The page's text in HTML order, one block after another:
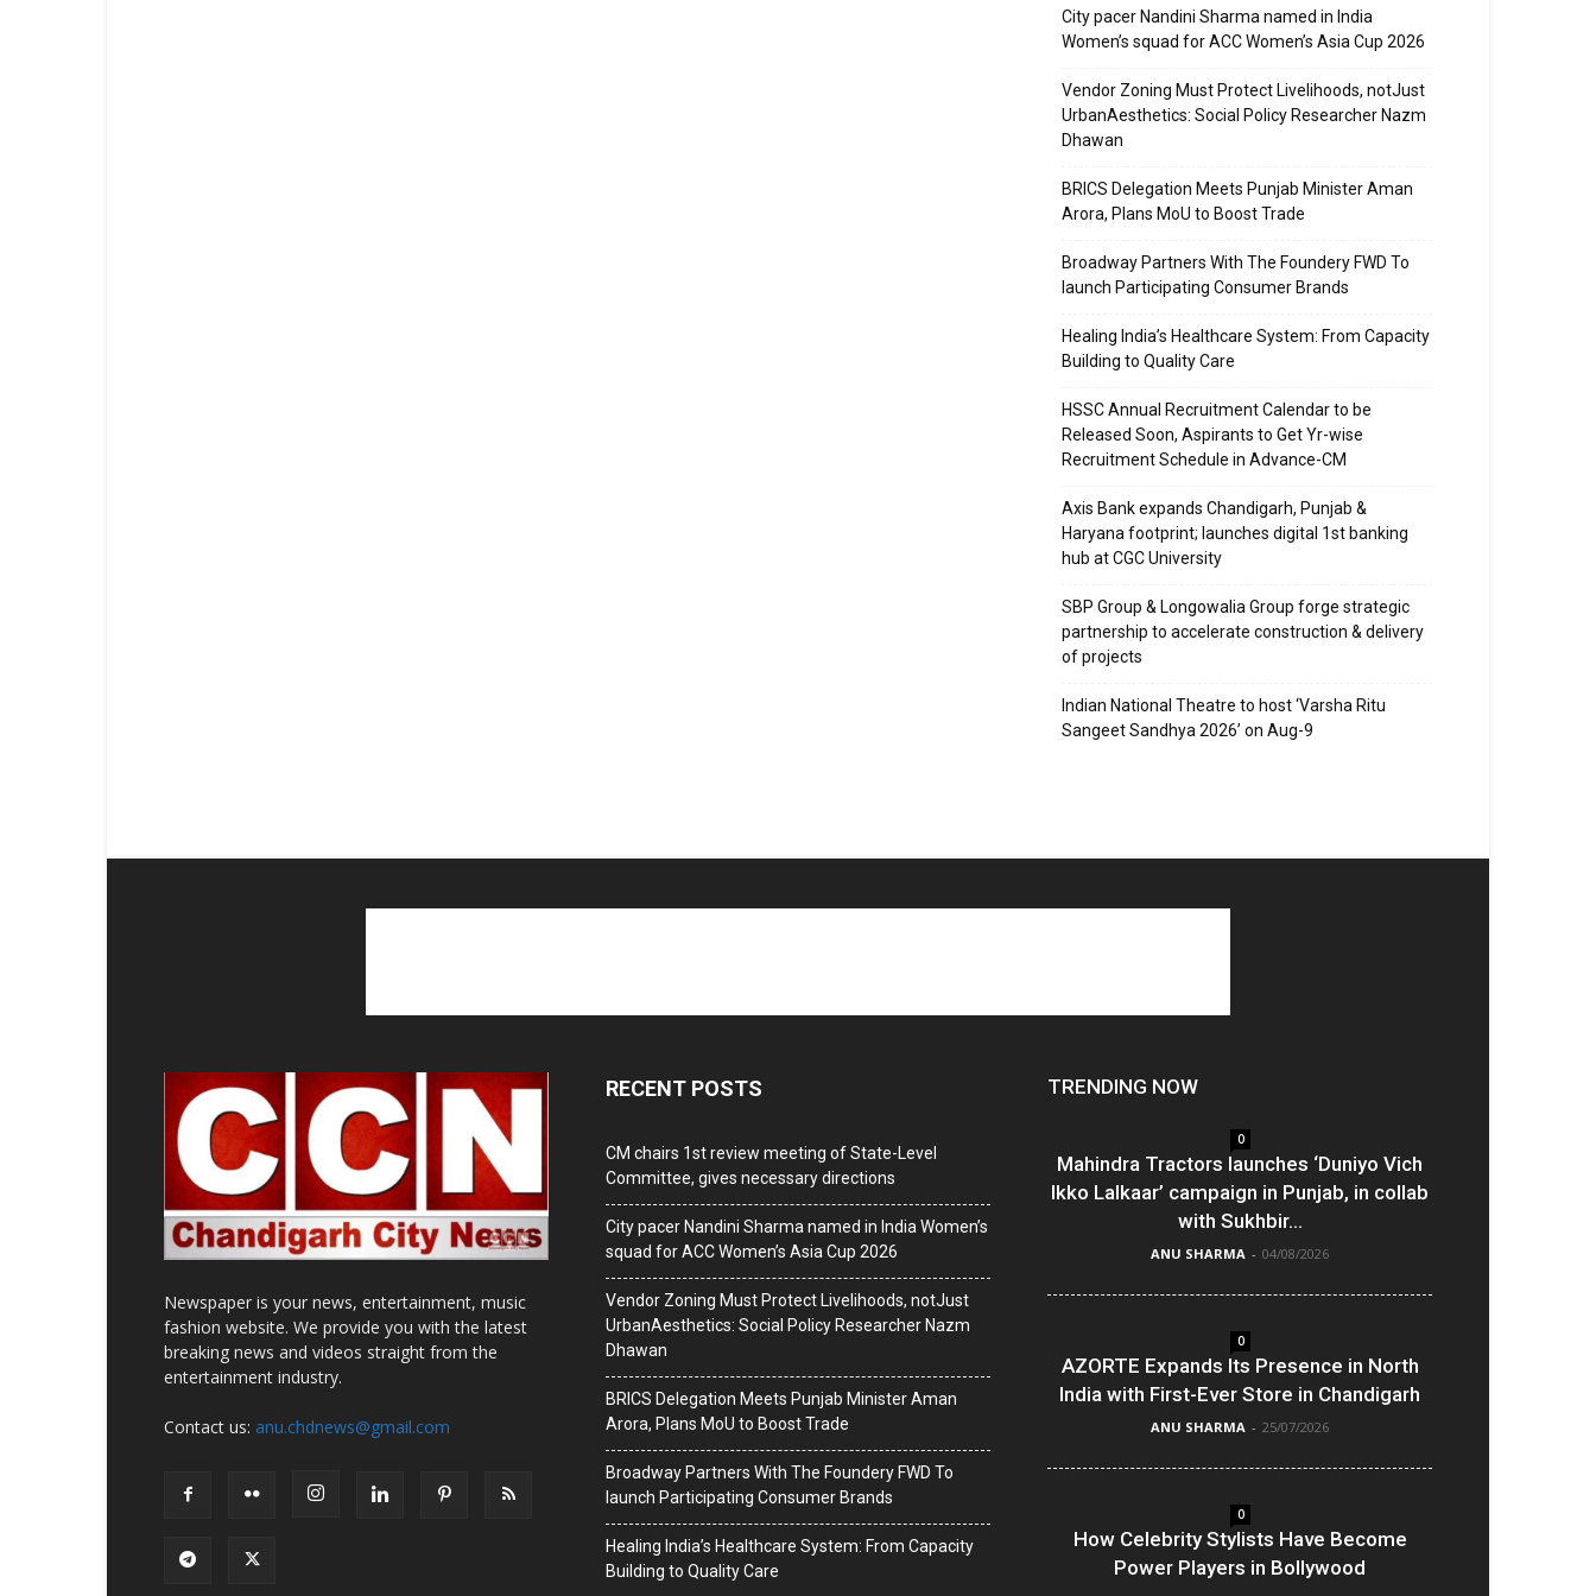
City pacer Nandini Sharma named in India
Women’s squad for ACC Women’s Asia Cup 2026
Vendor Zoning Must Protect Livelihoods, notJust
UrbanAesthetics: Social Policy Researcher Nazm
Dhawan
BRICS Delegation Meets Punjab Minister Aman
Arora, Plans MoU to Boost Trade
Broadway Partners With The Foundery FWD To
launch Participating Consumer Brands
Healing India’s Healthcare System: From Capacity
Building to Quality Care
HSSC Annual Recruitment Calendar to be
Released Soon, Aspirants to Get Yr-wise
Recruitment Schedule in Advance-CM
Axis Bank expands Chandigarh, Punjab &
Haryana footprint; launches digital 1st banking
hub at CGC University
SBP Group & Longowalia Group forge strategic
partnership to accelerate construction & delivery
of projects
Indian National Theatre to host ‘Varsha Ritu
Sangeet Sandhya 2026’ on Aug-9
Newspaper is your news, entertainment, music
fashion website. We provide you with the latest
breaking news and videos straight from the
entertainment industry.
Contact us: anu.chdnews@gmail.com
RECENT POSTS
CM chairs 1st review meeting of State-Level
Committee, gives necessary directions
City pacer Nandini Sharma named in India Women’s
squad for ACC Women’s Asia Cup 2026
Vendor Zoning Must Protect Livelihoods, notJust
UrbanAesthetics: Social Policy Researcher Nazm
Dhawan
BRICS Delegation Meets Punjab Minister Aman
Arora, Plans MoU to Boost Trade
Broadway Partners With The Foundery FWD To
launch Participating Consumer Brands
Healing India’s Healthcare System: From Capacity
Building to Quality Care
TRENDING NOW
0
Mahindra Tractors launches ‘Duniyo Vich
Ikko Lalkaar’ campaign in Punjab, in collab
with Sukhbir...
ANU SHARMA - 04/08/2026
0
AZORTE Expands Its Presence in North
India with First-Ever Store in Chandigarh
ANU SHARMA - 25/07/2026
0
How Celebrity Stylists Have Become
Power Players in Bollywood